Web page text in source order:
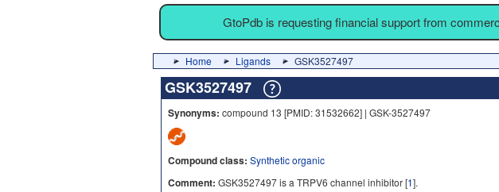
GtoPdb is requesting financial support from
Home Ligands GSK3527497
GSK3527497
Synonyms: compound 13 [PMID: 31532662] | GSK-3527497
Compound class: Synthetic organic
Comment: GSK3527497 is a TRPV6 channel inhibitor [1].